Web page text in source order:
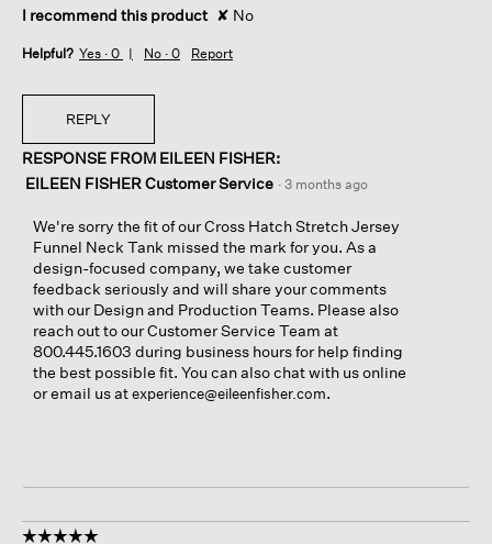
I recommend this product ✘ No
Helpful? Yes · 0 No · 0 Report
REPLY
RESPONSE FROM EILEEN FISHER:
EILEEN FISHER Customer Service · 3 months ago
We're sorry the fit of our Cross Hatch Stretch Jersey
Funnel Neck Tank missed the mark for you. As a
design-focused company, we take customer
feedback seriously and will share your comments
with our Design and Production Teams. Please also
reach out to our Customer Service Team at
800.445.1603 during business hours for help finding
the best possible fit. You can also chat with us online
or email us atexperience@eileenfisher.com.
☆☆☆☆☆
☆☆☆☆☆